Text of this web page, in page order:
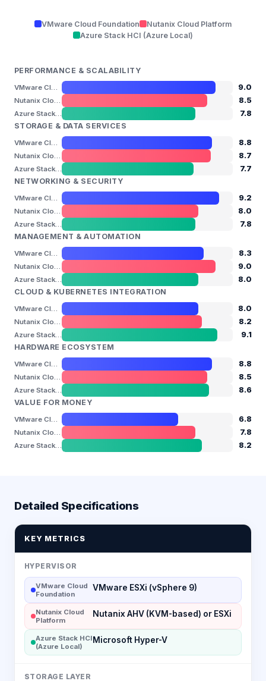
VMware Cloud Foundation
Nutanix Cloud Platform
Azure Stack HCI (Azure Local)
PERFORMANCE & SCALABILITY
9.0
8.5
7.8
STORAGE & DATA SERVICES
8.8
8.7
7.7
NETWORKING & SECURITY
9.2
8.0
7.8
MANAGEMENT & AUTOMATION
8.3
9.0
8.0
CLOUD & KUBERNETES INTEGRATION
8.0
8.2
9.1
HARDWARE ECOSYSTEM
8.8
8.5
8.6
VALUE FOR MONEY
6.8
7.8
8.2
Detailed Specifications
KEY METRICS
HYPERVISOR
VMware Cloud
Foundation
VMware ESXi (vSphere 9)
Nutanix Cloud
Platform
Nutanix AHV (KVM-based) or ESXi
Azure Stack HCI
(Azure Local)
Microsoft Hyper-V
STORAGE LAYER